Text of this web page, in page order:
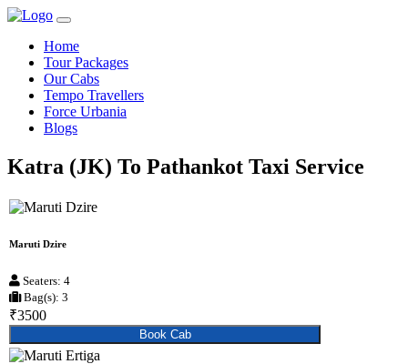
Home
Tour Packages
Our Cabs
Tempo Travellers
Force Urbania
Blogs
Katra (JK) To Pathankot Taxi Service
Maruti Dzire
Seaters: 4
Bag(s): 3
₹3500
Book Cab